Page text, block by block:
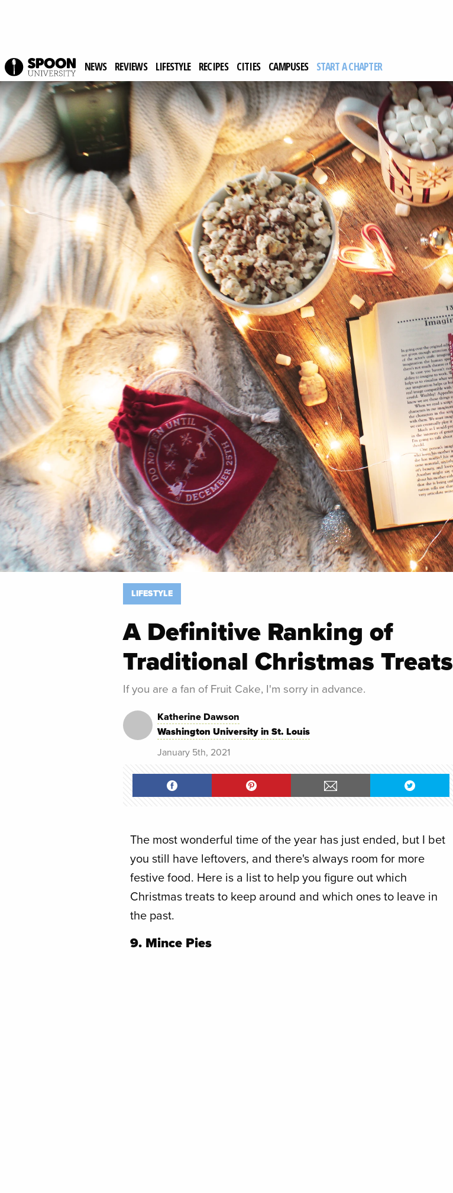
NEWS REVIEWS LIFESTYLE RECIPES CITIES CAMPUSES START A CHAPTER
Spoon University Lifestyle
LIFESTYLE
A Definitive Ranking of
Traditional Christmas Treats
If you are a fan of Fruit Cake, I'm sorry in advance.
Katherine Dawson
Washington University in St. Louis
January 5th, 2021
The most wonderful time of the year has just ended, but I bet
you still have leftovers, and there's always room for more
festive food. Here is a list to help you figure out which
Christmas treats to keep around and which ones to leave in
the past.
9. Mince Pies